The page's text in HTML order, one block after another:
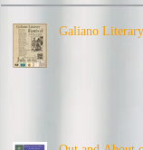
Galiano